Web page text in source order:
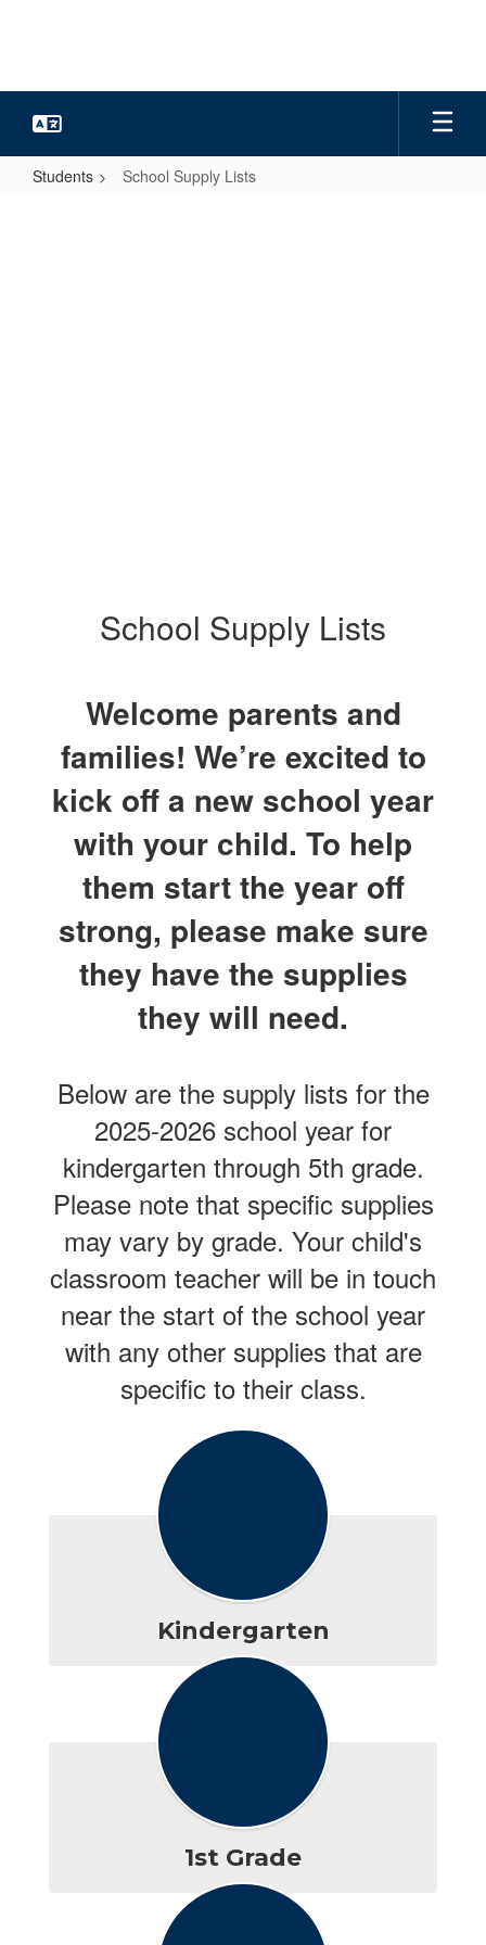
Students School Supply Lists
School Supply Lists
Welcome parents and
families! We’re excited to
kick off a new school year
with your child. To help
them start the year off
strong, please make sure
they have the supplies
they will need.
Below are the supply lists for the
2025-2026 school year for
kindergarten through 5th grade.
Please note that specific supplies
may vary by grade. Your child's
classroom teacher will be in touch
near the start of the school year
with any other supplies that are
specific to their class.
Kindergarten
1st Grade